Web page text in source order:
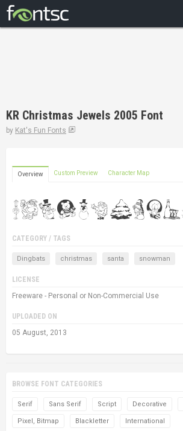
DESIGNERS
KR Christmas Jewels 2005 Font
by Kat's Fun Fonts
Overview Custom Preview Character Map
CATEGORY / TAGS
Dingbats christmas santa snowman
LICENSE
Freeware - Personal or Non-Commercial Use
UPLOADED ON
05 August, 2013
BROWSE FONT CATEGORIES
Serif Sans Serif Script Decorative
Pixel, Bitmap Blackletter International